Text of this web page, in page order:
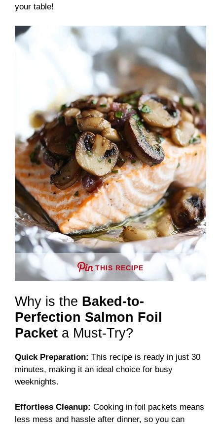
your table!
THIS RECIPE
Why is the Baked-to-
Perfection Salmon Foil
Packet a Must-Try?
Quick Preparation: This recipe is ready in just 30
minutes, making it an ideal choice for busy
weeknights.
Effortless Cleanup: Cooking in foil packets means
less mess and hassle after dinner, so you can